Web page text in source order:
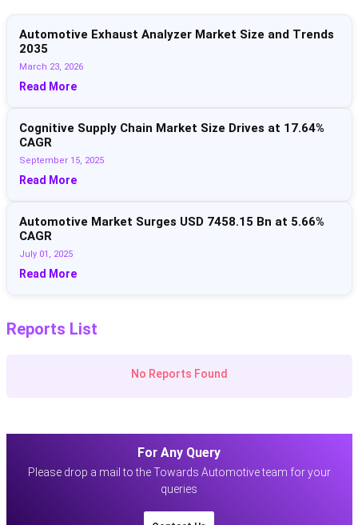
Automotive Exhaust Analyzer Market Size and Trends
2035
March 23, 2026
Read More
Cognitive Supply Chain Market Size Drives at 17.64%
CAGR
September 15, 2025
Read More
Automotive Market Surges USD 7458.15 Bn at 5.66%
CAGR
July 01, 2025
Read More
Reports List
No Reports Found
For Any Query
Please drop a mail to the Towards Automotive team for your
queries